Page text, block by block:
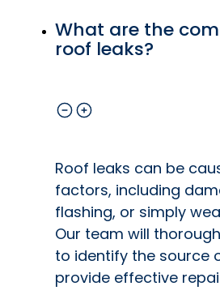
What are the
roof leaks?
Roof leaks can be
factors, including
flashing, or simply
Our team will
to identify the source
provide effective